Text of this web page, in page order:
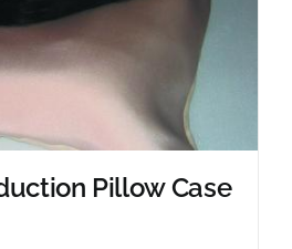
Pillow Case